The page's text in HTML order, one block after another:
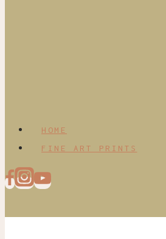
HOME
FINE ART PRINTS